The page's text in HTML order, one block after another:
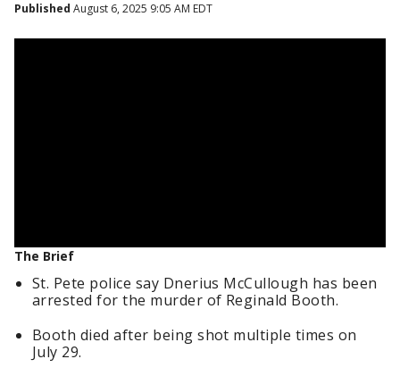
Published August 6, 2025 9:05 AM EDT
The Brief
St. Pete police say Dnerius McCullough has been
arrested for the murder of Reginald Booth.
Booth died after being shot multiple times on
July 29.